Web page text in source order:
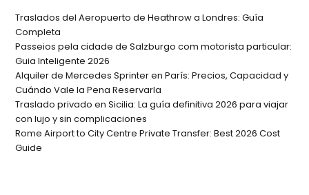
Traslados del Aeropuerto de Heathrow a Londres: Guía
Completa
Passeios pela cidade de Salzburgo com motorista particular:
Guia Inteligente 2026
Alquiler de Mercedes Sprinter en París: Precios, Capacidad y
Cuándo Vale la Pena Reservarla
Traslado privado en Sicilia: La guía definitiva 2026 para viajar
con lujo y sin complicaciones
Rome Airport to City Centre Private Transfer: Best 2026 Cost
Guide